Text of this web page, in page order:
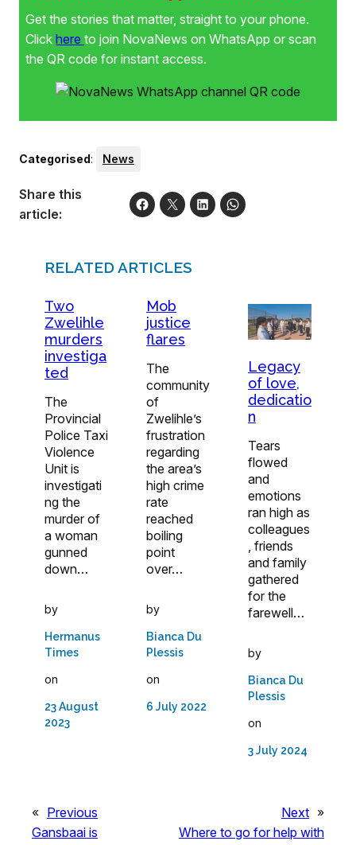
Get the stories that matter, straight to your phone.
Click here to join NovaNews on WhatsApp or scan
the QR code for instant access.
Categorised: News
Share this
article:
RELATED ARTICLES
Two
Zwelihle
murders
investiga
ted
The
Provincial
Police Taxi
Violence
Unit is
investigati
ng the
murder of
a woman
gunned
down…
by
Hermanus
Times
on
23 August
2023
Mob
justice
flares
The
community
of
Zwelihle’s
frustration
regarding
the area’s
high crime
rate
reached
boiling
point
over…
by
Bianca Du
Plessis
on
6 July 2022
Legacy
of love,
dedicatio
n
Tears
flowed
and
emotions
ran high as
colleagues
, friends
and family
gathered
for the
farewell…
by
Bianca Du
Plessis
on
3 July 2024
« Previous
Gansbaai is
Next »
Where to go for help with